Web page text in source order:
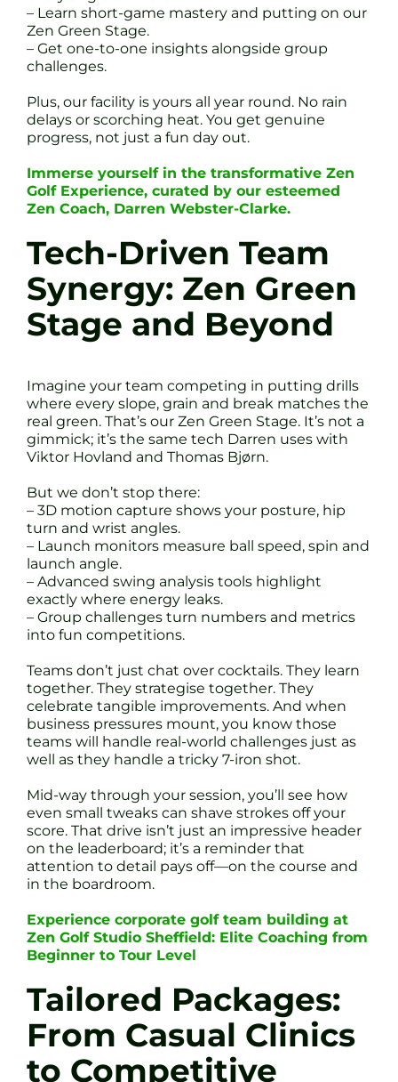
– Learn short-game mastery and putting on our
Zen Green Stage.
– Get one-to-one insights alongside group
challenges.
Plus, our facility is yours all year round. No rain
delays or scorching heat. You get genuine
progress, not just a fun day out.
Immerse yourself in the transformative Zen
Golf Experience, curated by our esteemed
Zen Coach, Darren Webster-Clarke.
Tech-Driven Team
Synergy: Zen Green
Stage and Beyond
Imagine your team competing in putting drills
where every slope, grain and break matches the
real green. That’s our Zen Green Stage. It’s not a
gimmick; it’s the same tech Darren uses with
Viktor Hovland and Thomas Bjørn.
But we don’t stop there:
– 3D motion capture shows your posture, hip
turn and wrist angles.
– Launch monitors measure ball speed, spin and
launch angle.
– Advanced swing analysis tools highlight
exactly where energy leaks.
– Group challenges turn numbers and metrics
into fun competitions.
Teams don’t just chat over cocktails. They learn
together. They strategise together. They
celebrate tangible improvements. And when
business pressures mount, you know those
teams will handle real-world challenges just as
well as they handle a tricky 7-iron shot.
Mid-way through your session, you’ll see how
even small tweaks can shave strokes off your
score. That drive isn’t just an impressive header
on the leaderboard; it’s a reminder that
attention to detail pays off—on the course and
in the boardroom.
Experience corporate golf team building at
Zen Golf Studio Sheffield: Elite Coaching from
Beginner to Tour Level
Tailored Packages:
From Casual Clinics
to Competitive